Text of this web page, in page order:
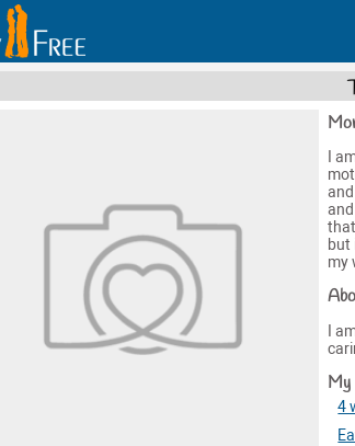
I
but
my
I
4